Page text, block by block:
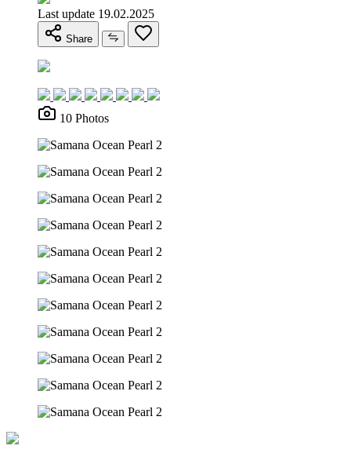
Last update 19.02.2025
Share
10 Photos